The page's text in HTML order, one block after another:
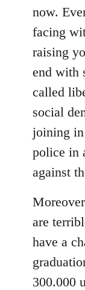
now.
facing
raising
end with
called
social
joining
police in
against
are
have a
300.000